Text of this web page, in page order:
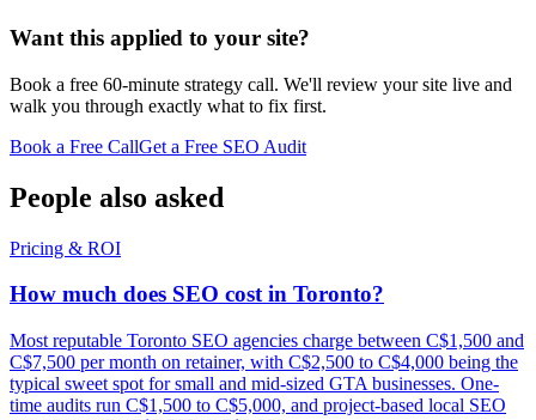
Want this applied to your site?
Book a free 60-minute strategy call. We'll review your site live and
walk you through exactly what to fix first.
Book a Free CallGet a Free SEO Audit
People also asked
Pricing & ROI
How much does SEO cost in Toronto?
Most reputable Toronto SEO agencies charge between C$1,500 and
C$7,500 per month on retainer, with C$2,500 to C$4,000 being the
typical sweet spot for small and mid-sized GTA businesses. One-
time audits run C$1,500 to C$5,000, and project-based local SEO